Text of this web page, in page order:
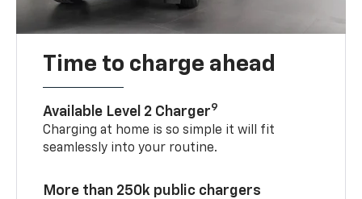
Time to charge ahead
Available Level 2 Charger9
Charging at home is so simple it will fit
seamlessly into your routine.
More than 250k public chargers